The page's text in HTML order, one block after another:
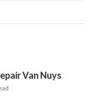
Van Nuys